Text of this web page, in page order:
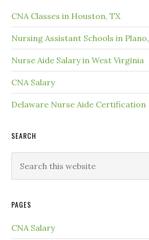
CNA Classes in Houston, TX
Nursing Assistant Schools in
Nurse Aide Salary in West Virginia
CNA Salary
Delaware Nurse Aide Certification
SEARCH
PAGES
CNA Salary